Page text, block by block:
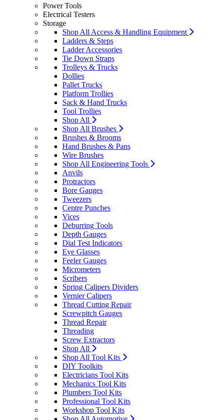
Power Tools
Electrical Testers
Storage
Shop All Access & Handling Equipment
Ladders & Steps
Ladder Accessories
Tie Down Straps
Trolleys & Trucks
Dollies
Pallet Trucks
Platform Trollies
Sack & Hand Trucks
Tool Trollies
Shop All
Shop All Brushes
Brushes & Brooms
Hand Brushes & Pans
Wire Brushes
Shop All Engineering Tools
Anvils
Protractors
Bore Gauges
Tweezers
Centre Punches
Vices
Deburring Tools
Depth Gauges
Dial Test Indicators
Eye Glasses
Feeler Gauges
Micrometers
Scribers
Spring Calipers Dividers
Vernier Calipers
Thread Cutting Repair
Screwpitch Gauges
Thread Repair
Threading
Screw Extractors
Shop All
Shop All Tool Kits
DIY Toolkits
Electricians Tool Kits
Mechanics Tool Kits
Plumbers Tool Kits
Professional Tool Kits
Workshop Tool Kits